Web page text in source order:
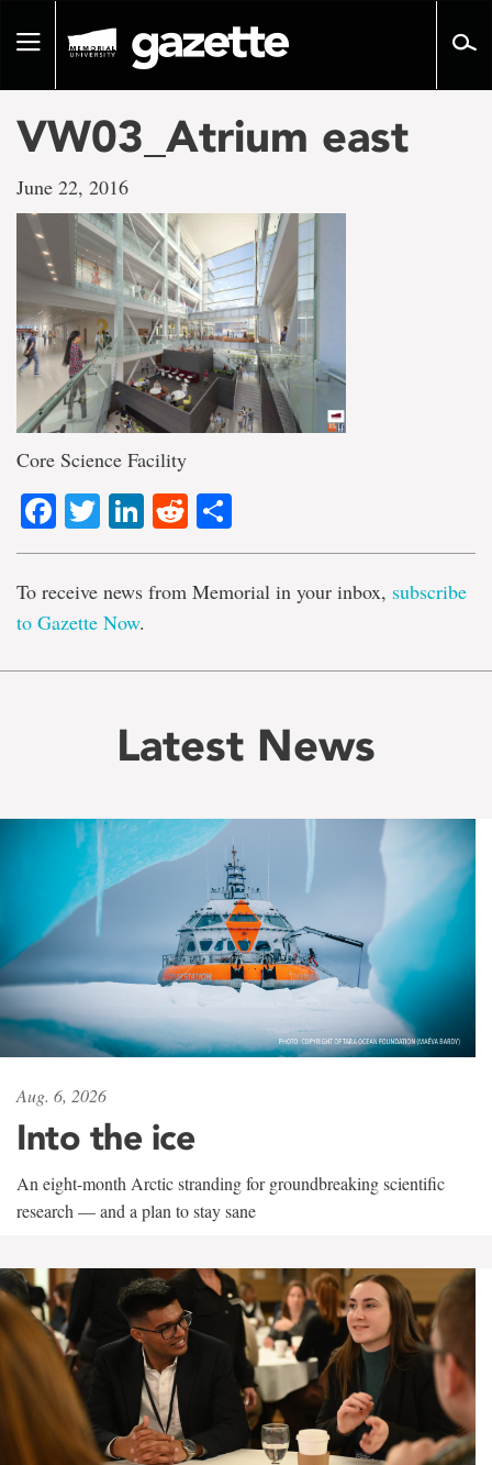
pageToggle
VW03_Atrium east
June 22, 2016
Core Science Facility
Facebook
TwitterLinkedIn
Reddit
To receive news from Memorial in your inbox, subscribe
to Gazette Now.
Latest News
Aug. 6, 2026
Into the ice
An eight-month Arctic stranding for groundbreaking scientific
research — and a plan to stay sane